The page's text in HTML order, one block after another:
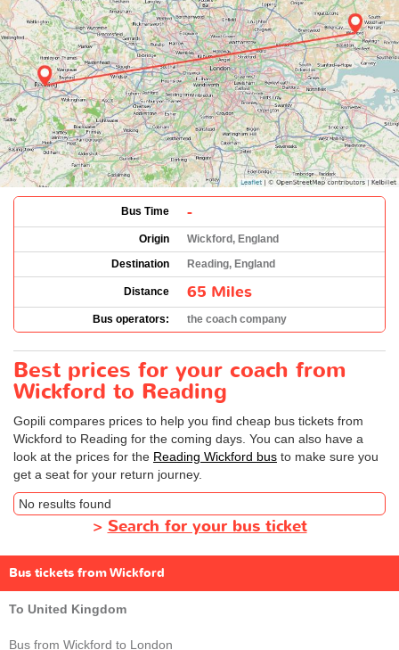
Bus Time -
Origin
Wickford, England
Destination
Reading, England
Distance 65 Miles
Bus operators: the coach company
Best prices for your coach from
Wickford to Reading
Gopili compares prices to help you find cheap bus tickets from
Wickford to Reading for the coming days. You can also have a
look at the prices for the Reading Wickford bus to make sure you
get a seat for your return journey.
No results found
> Search for your bus ticket
Bus tickets from Wickford
To United Kingdom
Bus from Wickford to London